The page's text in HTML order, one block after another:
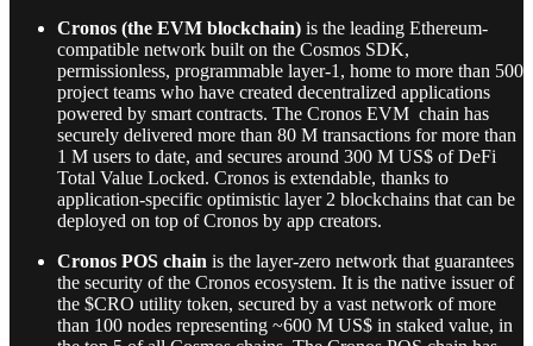
Cronos (the EVM blockchain) is the leading Ethereum-
compatible network built on the Cosmos SDK,
permissionless, programmable layer-1, home to more than 500
project teams who have created decentralized applications
powered by smart contracts. The Cronos EVM chain has
securely delivered more than 80 M transactions for more than
1 M users to date, and secures around 300 M US$ of DeFi
Total Value Locked. Cronos is extendable, thanks to
application-specific optimistic layer 2 blockchains that can be
deployed on top of Cronos by app creators.
Cronos POS chain is the layer-zero network that guarantees
the security of the Cronos ecosystem. It is the native issuer of
the $CRO utility token, secured by a vast network of more
than 100 nodes representing ~600 M US$ in staked value, in